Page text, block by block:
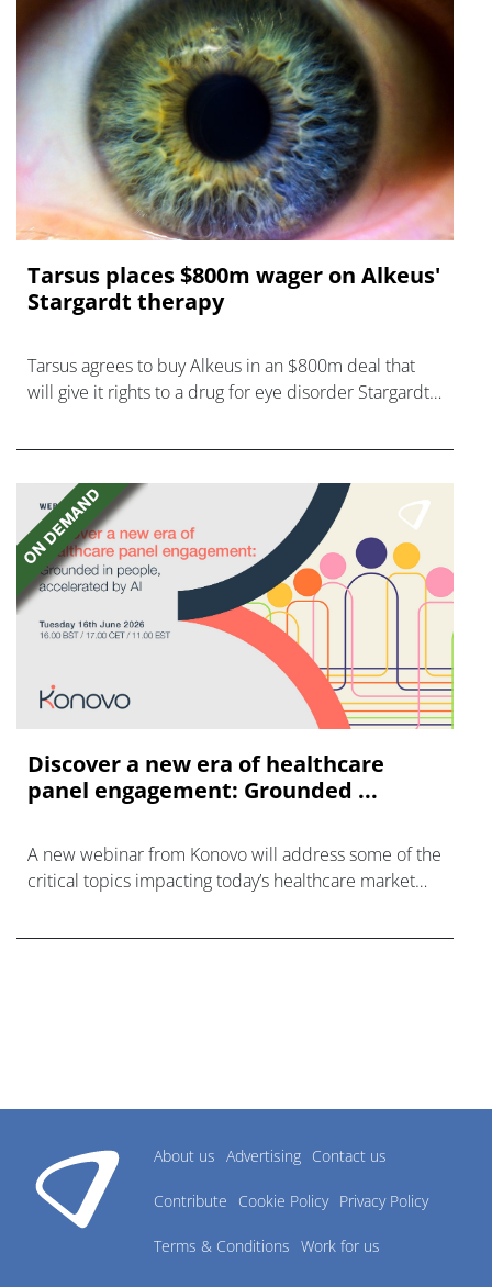
Tarsus places $800m wager on Alkeus'
Stargardt therapy
Tarsus agrees to buy Alkeus in an $800m deal that
will give it rights to a drug for eye disorder Stargardt
Discover a new era of healthcare
panel engagement: Grounded ...
A new webinar from Konovo will address some of the
critical topics impacting today’s healthcare market
About us Advertising Contact us
Contribute Cookie Policy Privacy Policy
Terms & Conditions Work for us